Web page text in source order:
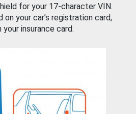
for your 17-character VIN.
on your car’s registration card,
insurance card.